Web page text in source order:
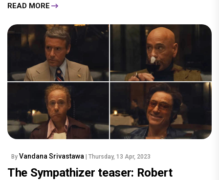
READ MORE
By Vandana Srivastawa | Thursday, 13 Apr, 2023
The Sympathizer teaser: Robert